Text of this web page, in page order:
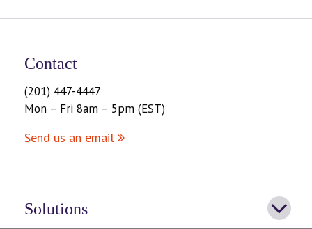
Contact
(201) 447-4447
Mon – Fri 8am – 5pm (EST)
Send us an email
Solutions